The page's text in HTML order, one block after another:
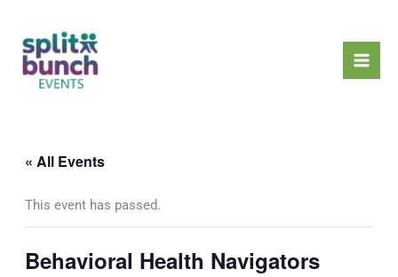
content
« All Events
This event has passed.
Behavioral Health Navigators